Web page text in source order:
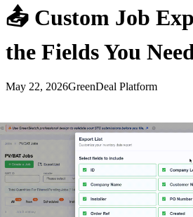
📤 Custom Job
the Fields You
May 22, 2026GreenDeal Platform